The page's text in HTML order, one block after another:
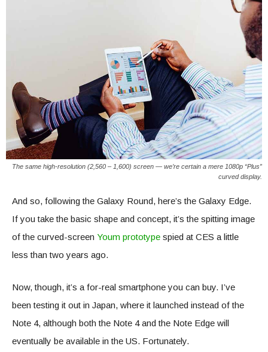
The same high-resolution (2,560 – 1,600) screen — we’re certain a mere 1080p “Plus”
curved display.
And so, following the Galaxy Round, here’s the Galaxy Edge.
If you take the basic shape and concept, it’s the spitting image
of the curved-screen Youm prototype spied at CES a little
less than two years ago.
Now, though, it’s a for-real smartphone you can buy. I’ve
been testing it out in Japan, where it launched instead of the
Note 4, although both the Note 4 and the Note Edge will
eventually be available in the US. Fortunately.